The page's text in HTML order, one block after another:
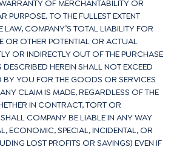
OF MERCHANTABILITY OR
PURPOSE. TO THE FULLEST EXTENT
LAW, COMPANY’S TOTAL LIABILITY FOR
OR OTHER POTENTIAL OR ACTUAL
OR INDIRECTLY OUT OF THE PURCHASE
HEREIN SHALL NOT EXCEED
BY YOU FOR THE GOODS OR SERVICES
CLAIM IS MADE, REGARDLESS OF THE
IN CONTRACT, TORT OR
COMPANY BE LIABLE IN ANY WAY
ECONOMIC, SPECIAL, INCIDENTAL, OR
LOST PROFITS OR SAVINGS) EVEN IF